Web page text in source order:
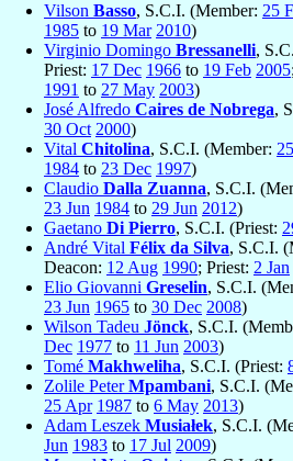
Vilson Basso, S.C.I. (Member: 25
1985 to 19 Mar 2010)
Virginio Domingo Bressanelli,
Priest: 17 Dec 1966 to 19 Feb 2005
1991 to 27 May 2003)
José Alfredo Caires de Nobrega,
30 Oct 2000)
Vital Chitolina, S.C.I. (Member:
1984 to 23 Dec 1997)
Claudio Dalla Zuanna, S.C.I.
23 Jun 1984 to 29 Jun 2012)
Gaetano Di Pierro, S.C.I. (Priest:
André Vital Félix da Silva, S.C.I.
Deacon: 12 Aug 1990; Priest: 2 Jan
Elio Giovanni Greselin, S.C.I.
23 Jun 1965 to 30 Dec 2008)
Wilson Tadeu Jönck, S.C.I.
Dec 1977 to 11 Jun 2003)
Tomé Makhweliha, S.C.I. (Priest:
Zolile PeterMpambani, S.C.I.
25 Apr 1987 to 6 May 2013)
Adam Leszek Musiałek, S.C.I.
Jun 1983 to 17 Jul 2009)